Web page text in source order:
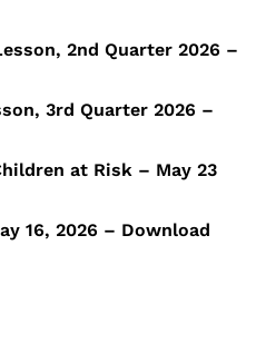
2nd Quarter 2026 –
3rd Quarter 2026 –
at Risk – May 23
16, 2026 – Download